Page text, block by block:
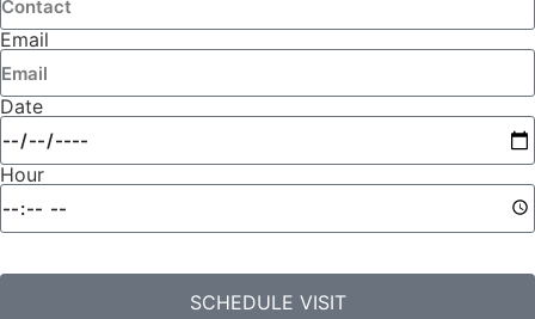
Email
Date
Hour
SCHEDULE VISIT